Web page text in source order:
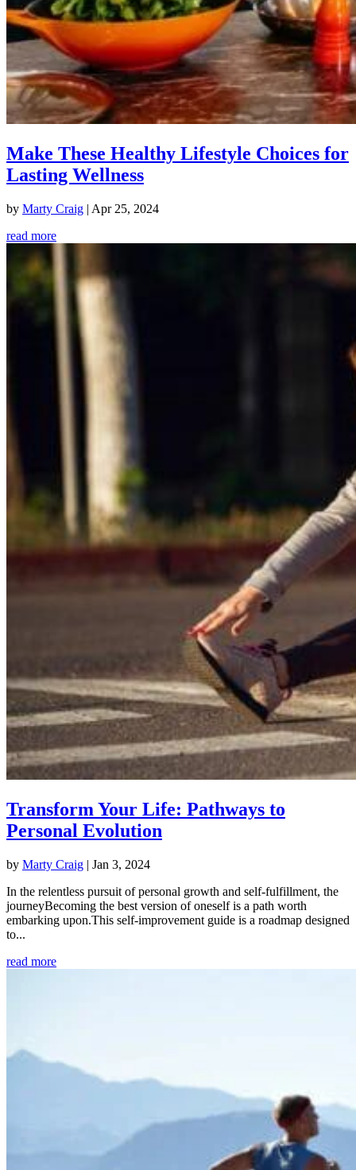
Make These Healthy Lifestyle Choices for
Lasting Wellness
by Marty Craig | Apr 25, 2024
read more
Transform Your Life: Pathways to
Personal Evolution
by Marty Craig | Jan 3, 2024
In the relentless pursuit of personal growth and self-fulfillment, the
journeyBecoming the best version of oneself is a path worth
embarking upon.This self-improvement guide is a roadmap designed
to...
read more